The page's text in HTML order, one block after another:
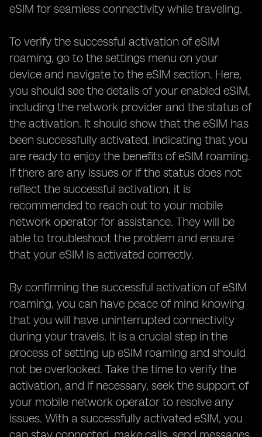
eSIM for seamless connectivity while traveling.
To verify the successful activation of eSIM
roaming, go to the settings menu on your
device and navigate to the eSIM section. Here,
you should see the details of your enabled eSIM,
including the network provider and the status of
the activation. It should show that the eSIM has
been successfully activated, indicating that you
are ready to enjoy the benefits of eSIM roaming.
If there are any issues or if the status does not
reflect the successful activation, it is
recommended to reach out to your mobile
network operator for assistance. They will be
able to troubleshoot the problem and ensure
that your eSIM is activated correctly.
By confirming the successful activation of eSIM
roaming, you can have peace of mind knowing
that you will have uninterrupted connectivity
during your travels. It is a crucial step in the
process of setting up eSIM roaming and should
not be overlooked. Take the time to verify the
activation, and if necessary, seek the support of
your mobile network operator to resolve any
issues. With a successfully activated eSIM, you